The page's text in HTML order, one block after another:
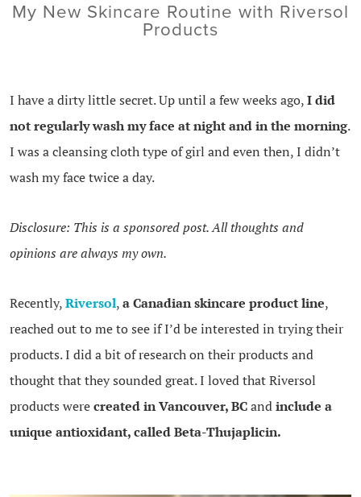
My New Skincare Routine with Riversol
Products
I have a dirty little secret. Up until a few weeks ago,I did
not regularly wash my face at night and in the morning.
I was a cleansing cloth type of girl and even then, I didn’t
wash my face twice a day.
Disclosure: This is a sponsored post. All thoughts and
opinions are always my own.
Recently,Riversol,a Canadian skincare product line,
reached out to me to see if I’d be interested in trying their
products. I did a bit of research on their products and
thought that they sounded great. I loved that Riversol
products werecreated in Vancouver, BCandinclude a
unique antioxidant, calledBeta-Thujaplicin.